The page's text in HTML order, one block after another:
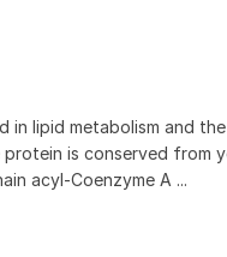
lipid metabolism and
is conserved from
acyl-Coenzyme A ...